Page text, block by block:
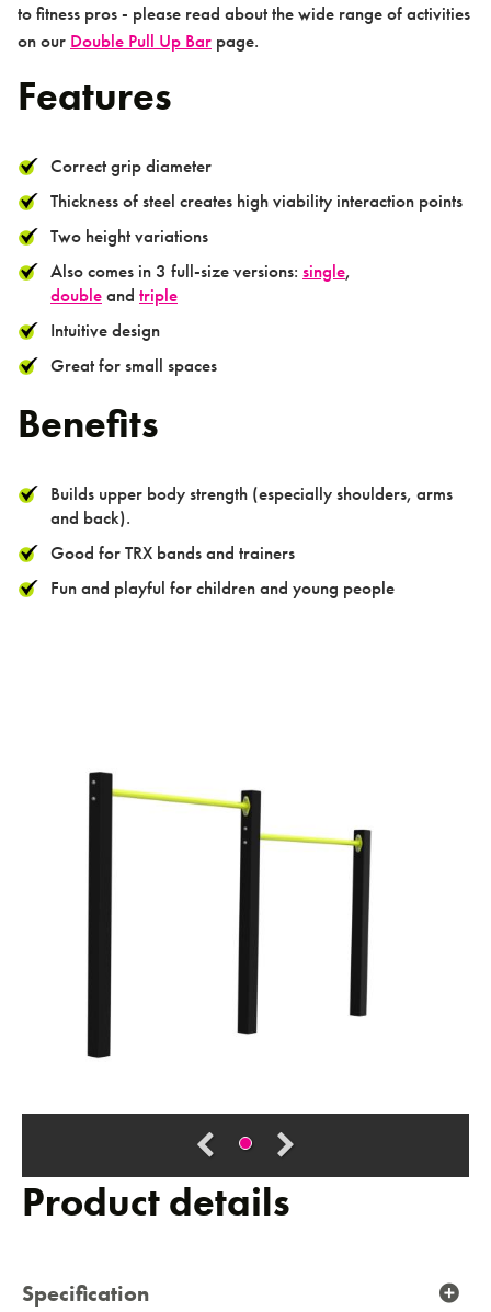
to fitness pros - please read about the wide range of activities
on our Double Pull Up Bar page.
Features
Correct grip diameter
Thickness of steel creates high viability interaction points
Two height variations
Also comes in 3 full-size versions: single,
doubleand triple
Intuitive design
Great for small spaces
Benefits
Builds upper body strength (especially shoulders, arms
and back).
Good for TRX bands and trainers
Fun and playful for children and young people
Product details
Specification